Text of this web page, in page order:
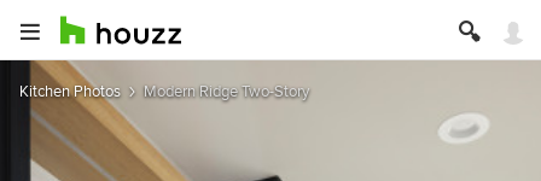
Kitchen Photos Modern Ridge Two-Story